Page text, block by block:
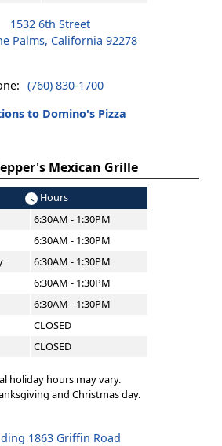
1532 6th Street
Palms, California 92278
(760) 830-1700
to Domino's Pizza
Mexican Grille
Hours
6:30AM - 1:30PM
6:30AM - 1:30PM
6:30AM - 1:30PM
6:30AM - 1:30PM
6:30AM - 1:30PM
CLOSED
CLOSED
holiday hours may vary.
and Christmas day.
1863 Griffin Road